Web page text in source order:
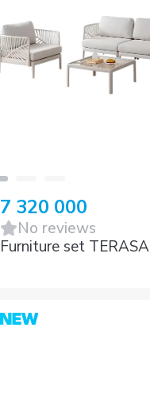
7 320 000
No reviews
Furniture set TERASA